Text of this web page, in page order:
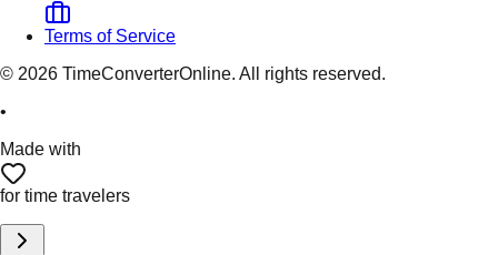
Terms of Service
© 2026 TimeConverterOnline. All rights reserved.
•
Made with
for time travelers